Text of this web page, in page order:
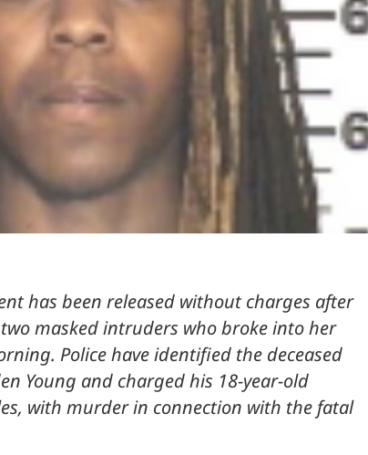
has been released without charges after
masked intruders who broke into her
Police have identified the deceased
Young and charged his 18-year-old
with murder in connection with the fatal